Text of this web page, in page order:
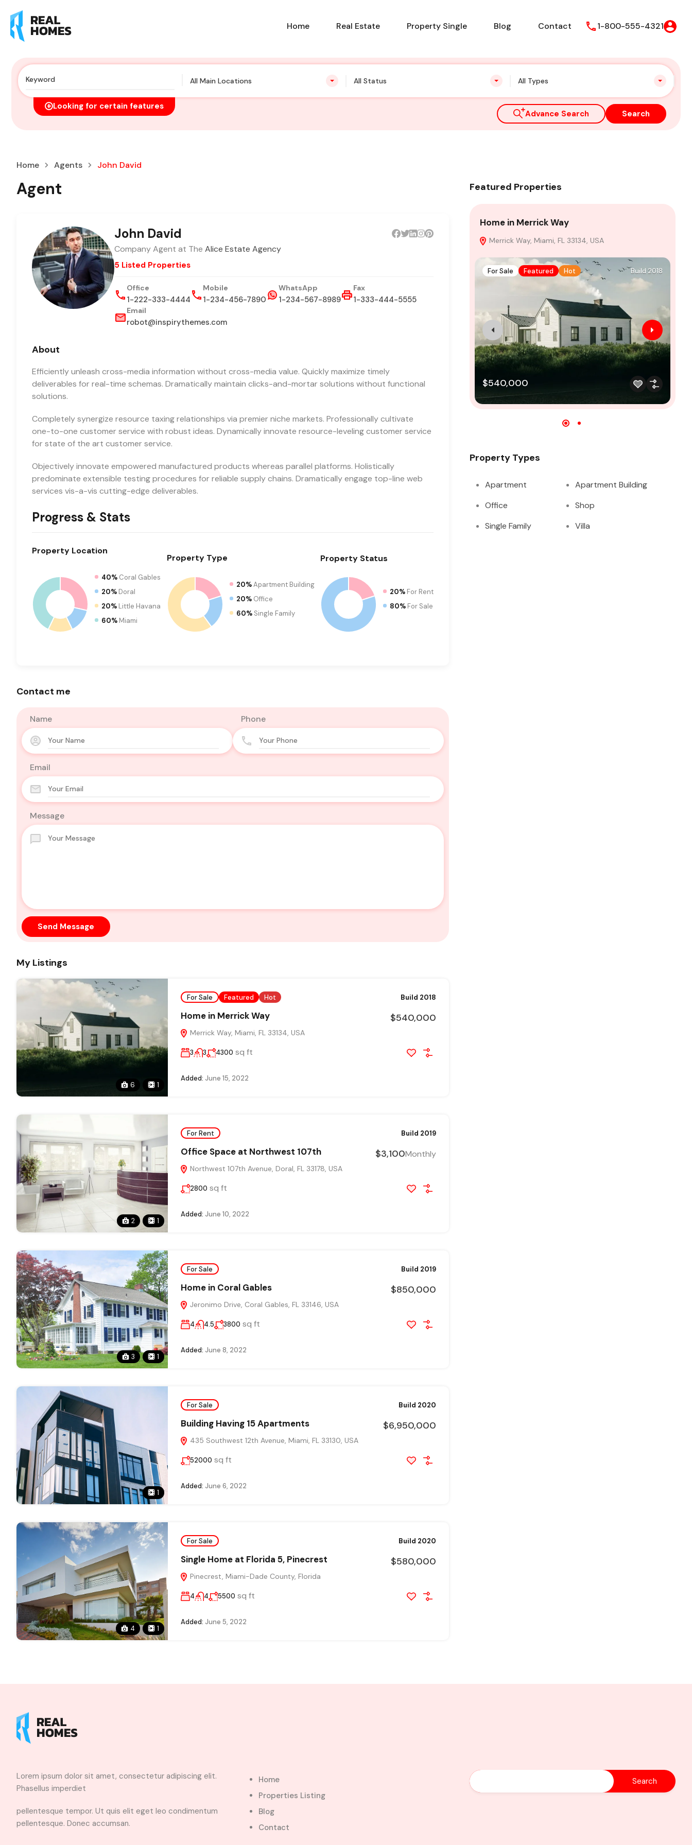
Home Real Estate Property Single Blog Contact 1-800-555-4321
All Main Locations All Status All Types
Looking for certain features
Advance Search Search
Home Agents John David
Agent
John David
Company Agent at The Alice Estate Agency
5 Listed Properties
Office
1-222-333-4444
Mobile
1-234-456-7890
WhatsApp
1-234-567-8989
Fax
1-333-444-5555
Email
robot@inspirythemes.com
About
Efficiently unleash cross-media information without cross-media value. Quickly maximize timely
deliverables for real-time schemas. Dramatically maintain clicks-and-mortar solutions without functional
solutions.
Completely synergize resource taxing relationships via premier niche markets. Professionally cultivate
one-to-one customer service with robust ideas. Dynamically innovate resource-leveling customer service
for state of the art customer service.
Objectively innovate empowered manufactured products whereas parallel platforms. Holistically
predominate extensible testing procedures for reliable supply chains. Dramatically engage top-line web
services vis-a-vis cutting-edge deliverables.
Progress & Stats
Property Location
40% Coral Gables
20% Doral
20% Little Havana
60% Miami
PropertyType
20%Apartment Building
20%Office
60%Single Family
Property Status
20% For Rent
80% For Sale
Contact me
Name Phone
Email
Message
Send Message
My Listings
6 1
For Sale Featured Hot Build 2018
Home in Merrick Way
Merrick Way, Miami, FL 33134, USA
$540,000
3 3 4300 sq ft
Added: June 15, 2022
2 1
For Rent Build 2019
Office Space at Northwest 107th
Northwest 107th Avenue, Doral, FL 33178, USA
$3,100Monthly
2800 sq ft
Added: June 10, 2022
3 1
For Sale Build 2019
Home in Coral Gables
Jeronimo Drive, Coral Gables, FL 33146, USA
$850,000
4 4.5 3800 sq ft
Added: June 8, 2022
1
For Sale Build 2020
Building Having 15 Apartments
435 Southwest 12th Avenue, Miami, FL 33130, USA
$6,950,000
52000 sq ft
Added: June 6, 2022
4 1
For Sale Build 2020
Single Home at Florida 5, Pinecrest
Pinecrest, Miami-Dade County, Florida
$580,000
4 4 5500 sq ft
Added: June 5, 2022
Featured Properties
Home in Merrick Way
Merrick Way, Miami, FL 33134, USA
For Sale Featured Hot Build 2018
$540,000
Property Types
Apartment
Apartment Building
Office
Shop
Single Family
Villa
Lorem ipsum dolor sit amet, consectetur adipiscing elit.
Phasellus imperdiet
pellentesque tempor. Ut quis elit eget leo condimentum
pellentesque. Donec accumsan.
Home
Properties Listing
Blog
Contact